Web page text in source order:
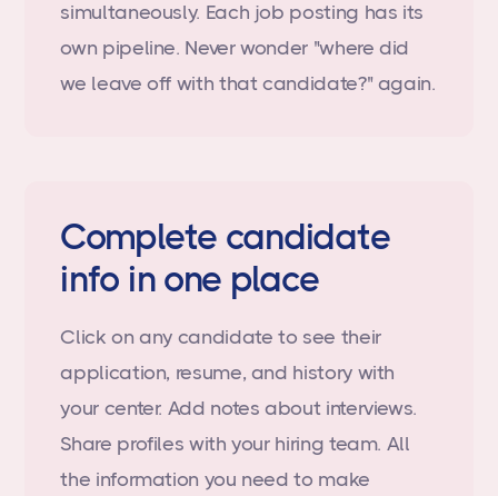
simultaneously. Each job posting has its
own pipeline. Never wonder "where did
we leave off with that candidate?" again.
Complete candidate
info in one place
Click on any candidate to see their
application, resume, and history with
your center. Add notes about interviews.
Share profiles with your hiring team. All
the information you need to make